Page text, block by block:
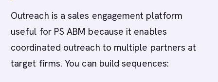
Outreach is a sales engagement platform
useful for PS ABM because it enables
coordinated outreach to multiple partners at
target firms. You can build sequences: